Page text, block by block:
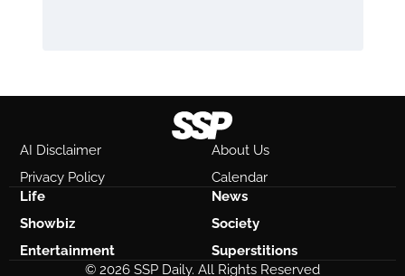
AI Disclaimer
About Us
Privacy Policy
Calendar
Life
News
Showbiz
Society
Entertainment
Superstitions
© 2026 SSP Daily. All Rights Reserved